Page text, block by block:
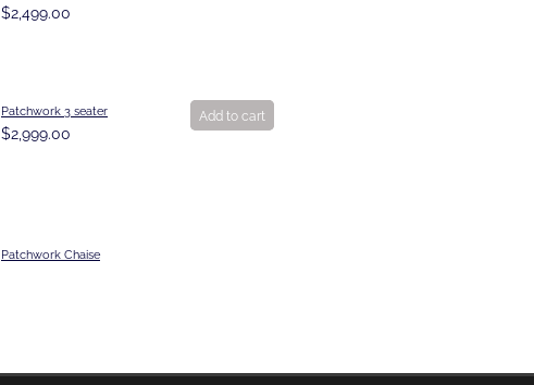
$2,499.00
Patchwork 3 seater
$2,999.00
Add to cart
Patchwork Chaise